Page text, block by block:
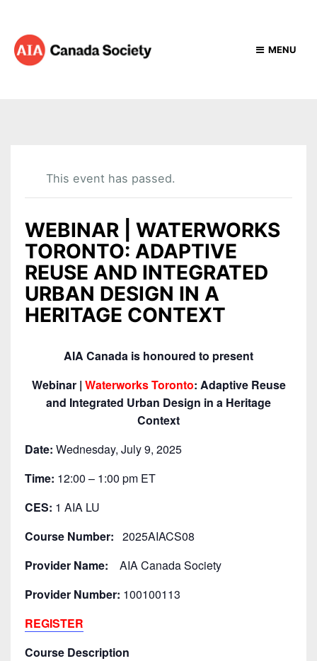
MENU
This event has passed.
WEBINAR | WATERWORKS
TORONTO: ADAPTIVE
REUSE AND INTEGRATED
URBAN DESIGN IN A
HERITAGE CONTEXT
AIA Canada is honoured to present
Webinar | Waterworks Toronto: Adaptive Reuse
and Integrated Urban Design in a Heritage
Context
Date: Wednesday, July 9, 2025
Time: 12:00 – 1:00 pm ET
CES: 1 AIA LU
Course Number: 2025AIACS08
Provider Name:
AIA Canada Society
Provider Number: 100100113
REGISTER
Course Description